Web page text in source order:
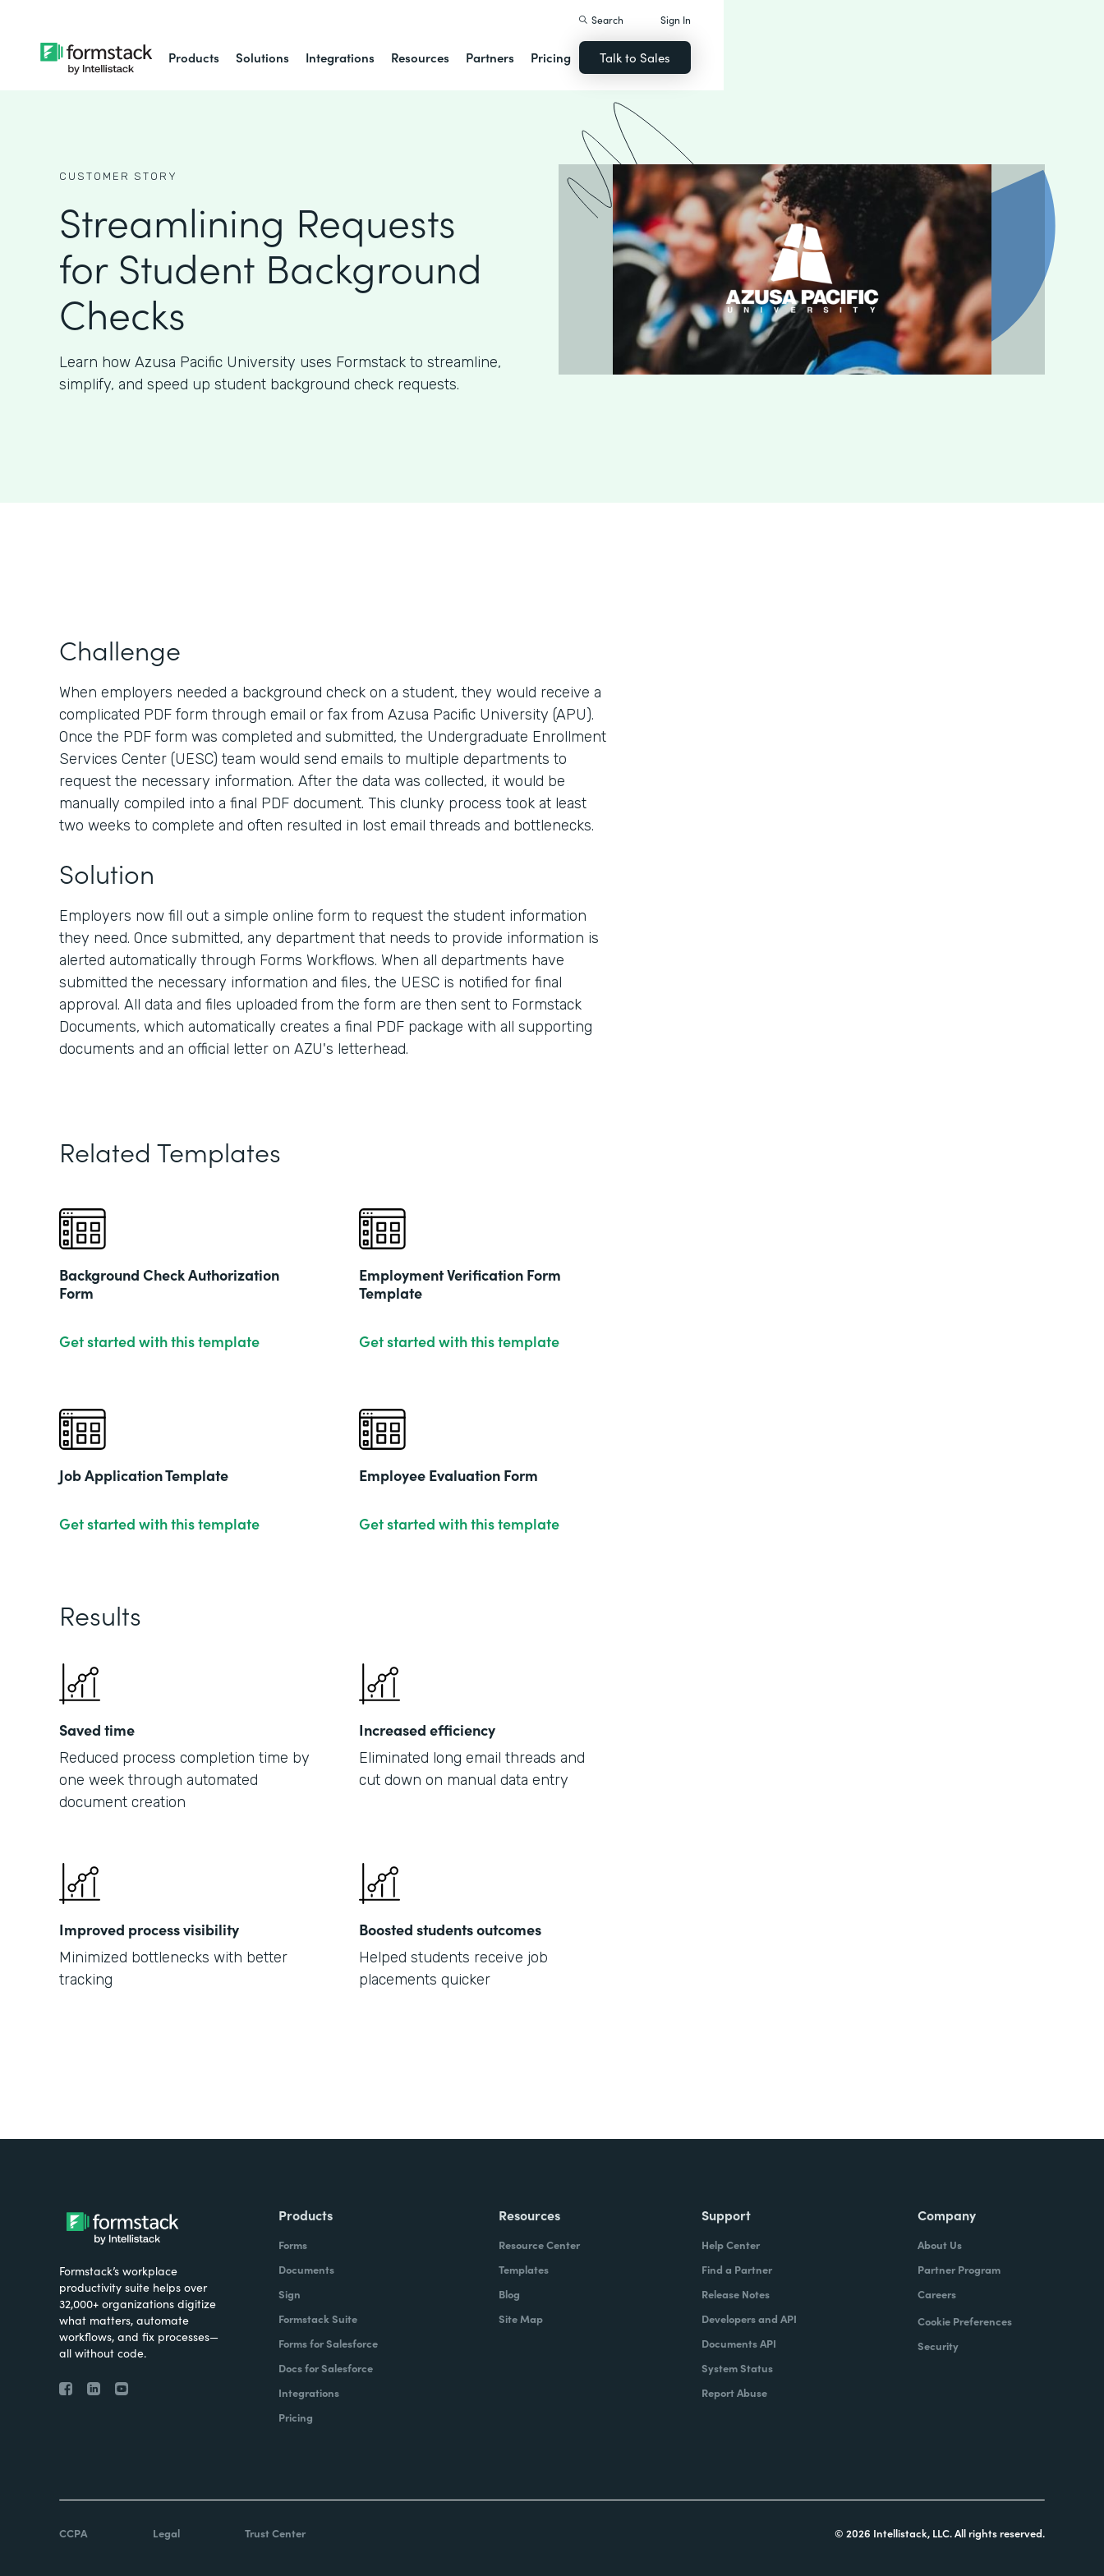
Products Solutions Integrations Resources Partners Pricing
Search Sign In
Talk to Sales
CUSTOMER STORY
Streamlining Requests
for Student Background
Checks
Learn how Azusa Pacific University uses Formstack to streamline,
simplify, and speed up student background check requests.
Challenge
When employers needed a background check on a student, they would receive a
complicated PDF form through email or fax from Azusa Pacific University (APU).
Once the PDF form was completed and submitted, the Undergraduate Enrollment
Services Center (UESC) team would send emails to multiple departments to
request the necessary information. After the data was collected, it would be
manually compiled into a final PDF document. This clunky process took at least
two weeks to complete and often resulted in lost email threads and bottlenecks.
Solution
Employers now fill out a simple online form to request the student information
they need. Once submitted, any department that needs to provide information is
alerted automatically through Forms Workflows. When all departments have
submitted the necessary information and files, the UESC is notified for final
approval. All data and files uploaded from the form are then sent to Formstack
Documents, which automatically creates a final PDF package with all supporting
documents and an official letter on AZU's letterhead.
Related Templates
Background Check Authorization
Form
Get started with this template
Employment Verification Form
Template
Get started with this template
Job Application Template
Get started with this template
Employee Evaluation Form
Get started with this template
Results
Saved time
Reduced process completion time by
one week through automated
document creation
Increased efficiency
Eliminated long email threads and
cut down on manual data entry
Improved process visibility
Minimized bottlenecks with better
tracking
Boosted students outcomes
Helped students receive job
placements quicker
Formstack’s workplace
productivity suite helps over
32,000+ organizations digitize
what matters, automate
workflows, and fix processes—
all without code.
Products
Forms
Documents
Sign
Formstack Suite
Forms for Salesforce
Docs for Salesforce
Integrations
Pricing
Resources
Resource Center
Templates
Blog
Site Map
Support
Help Center
Find a Partner
Release Notes
Developers and API
Documents API
System Status
Report Abuse
Company
About Us
Partner Program
Careers
Cookie Preferences
Security
CCPA Legal Trust Center © 2026 Intellistack, LLC. All rights reserved.